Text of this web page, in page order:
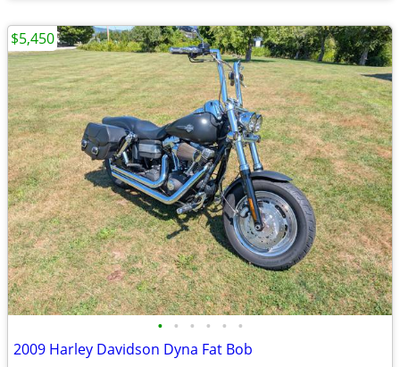
• • • • • •
2009 Harley Davidson Dyna Fat Bob
$5,450